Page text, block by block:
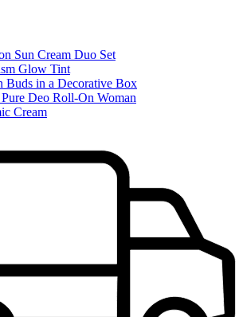
Sun Cream Duo Set
Glow Tint
Buds in a Decorative Box
Deo Roll-On Woman
Cream